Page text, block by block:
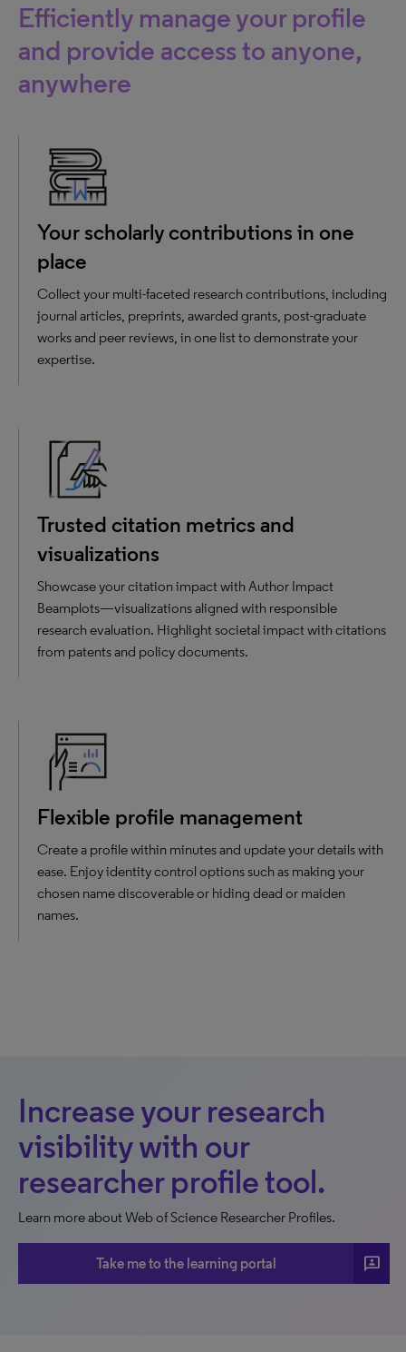
Efficiently manage your profile
and provide access to anyone,
anywhere
Your scholarly contributions in one
place
Collect your multi-faceted research contributions, including
journal articles, preprints, awarded grants, post-graduate
works and peer reviews, in one list to demonstrate your
expertise.
Trusted citation metrics and
visualizations
Showcase your citation impact with Author Impact
Beamplots—visualizations aligned with responsible
research evaluation. Highlight societal impact with citations
from patents and policy documents.
Flexible profile management
Create a profile within minutes and update your details with
ease. Enjoy identity control options such as making your
chosen name discoverable or hiding dead or maiden
names.
Increase your research
visibility with our
researcher profile tool.
Learn more about Web of Science Researcher Profiles.
Take me to the learning portal 3p